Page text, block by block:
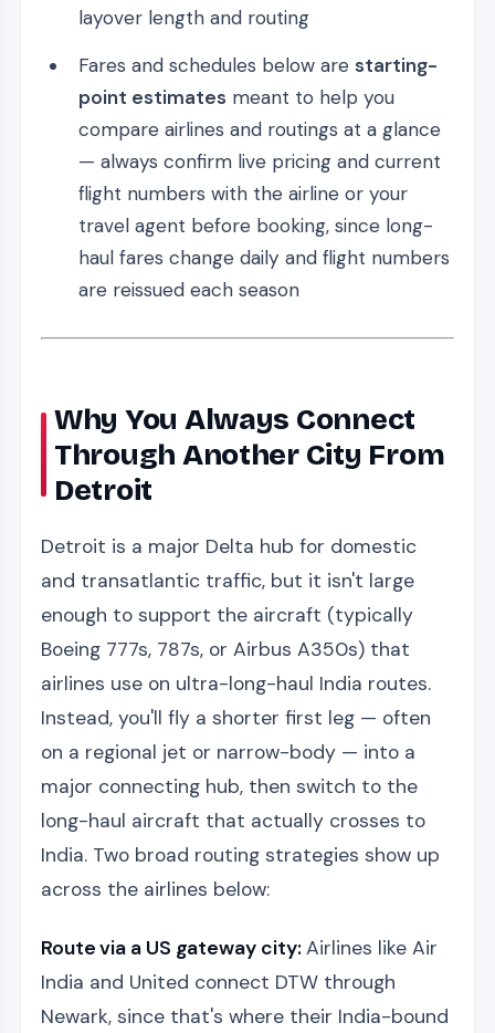
layover length and routing
Fares and schedules below are starting-
point estimates meant to help you
compare airlines and routings at a glance
— always confirm live pricing and current
flight numbers with the airline or your
travel agent before booking, since long-
haul fares change daily and flight numbers
are reissued each season
Why You Always Connect
Through Another City From
Detroit
Detroit is a major Delta hub for domestic
and transatlantic traffic, but it isn't large
enough to support the aircraft (typically
Boeing 777s, 787s, or Airbus A350s) that
airlines use on ultra-long-haul India routes.
Instead, you'll fly a shorter first leg — often
on a regional jet or narrow-body — into a
major connecting hub, then switch to the
long-haul aircraft that actually crosses to
India. Two broad routing strategies show up
across the airlines below:
Route via a US gateway city:Airlines like Air
India and United connect DTW through
Newark, since that's where their India-bound